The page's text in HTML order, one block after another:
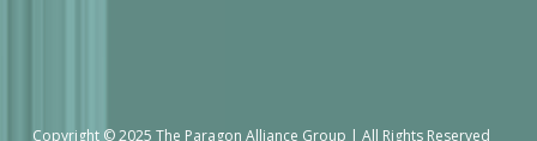
Copyright © 2025 The Paragon Alliance Group | All Rights Reserved